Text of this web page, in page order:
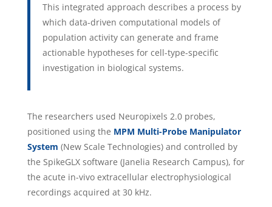
This integrated approach describes a process by
which data-driven computational models of
population activity can generate and frame
actionable hypotheses for cell-type-specific
investigation in biological systems.
The researchers used Neuropixels 2.0 probes,
positioned using the MPM Multi-Probe Manipulator
System (New Scale Technologies) and controlled by
the SpikeGLX software (Janelia Research Campus), for
the acute in-vivo extracellular electrophysiological
recordings acquired at 30 kHz.